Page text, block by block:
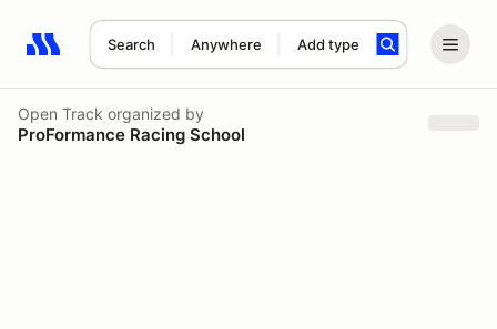
Search Anywhere Add type
Search results: No search term
Open Track organized by
ProFormance Racing School